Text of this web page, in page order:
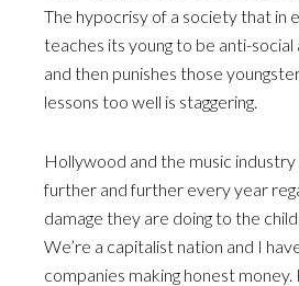
The hypocrisy of a society that in
teaches its young to be anti-
and then punishes those
lessons too well is staggering.
Hollywood and the music
further and further every year
damage they are doing to the
We’re a capitalist nation and I
companies making honest